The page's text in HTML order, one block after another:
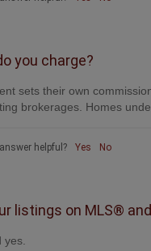
you charge?
sets their own
brokerages. Homes
helpful? Yes No
listings on MLS®
yes.